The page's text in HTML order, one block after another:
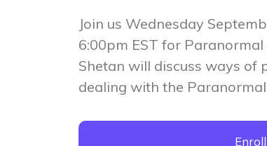
Join us Wednesday
6:00pm EST for
Shetan will discuss ways of
dealing with the
Enroll